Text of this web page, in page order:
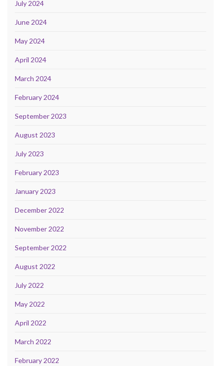
July 2024
June 2024
May 2024
April 2024
March 2024
February 2024
September 2023
August 2023
July 2023
February 2023
January 2023
December 2022
November 2022
September 2022
August 2022
July 2022
May 2022
April 2022
March 2022
February 2022